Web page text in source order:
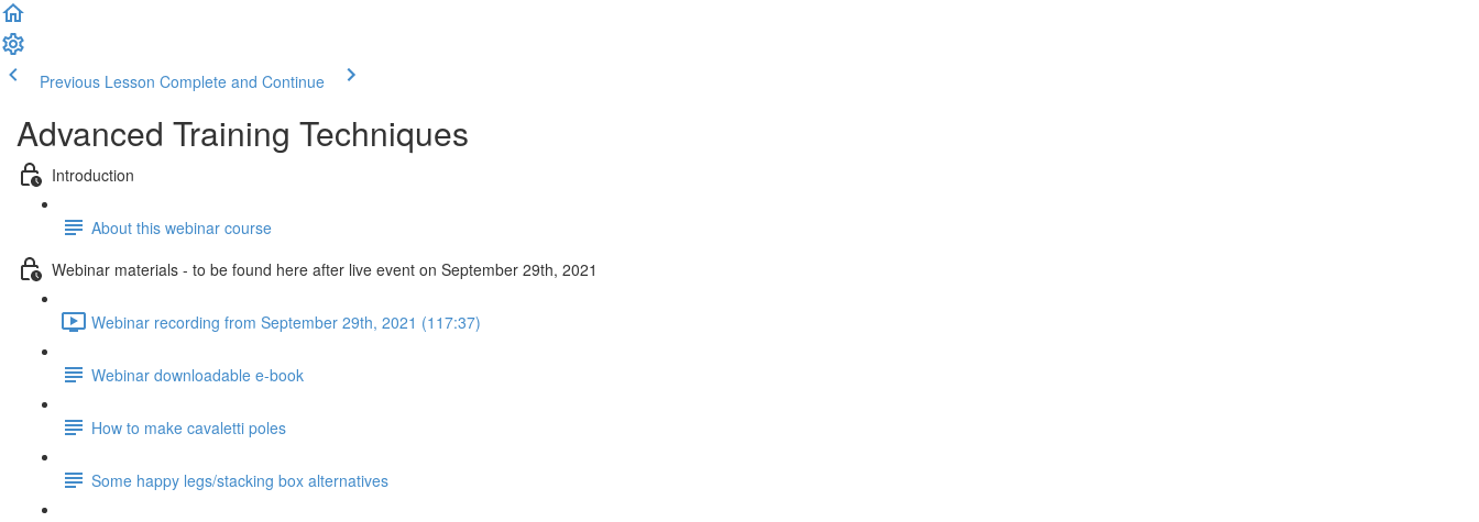
Previous Lesson Complete and Continue
Advanced Training Techniques
Introduction
About this webinar course
Webinar materials - to be found here after live event on September 29th, 2021
Webinar recording from September 29th, 2021 (117:37)
Webinar downloadable e-book
How to make cavaletti poles
Some happy legs/stacking box alternatives